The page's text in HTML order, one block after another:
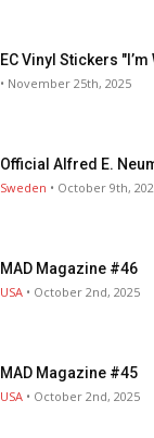
EC Vinyl Stickers
• November 25th, 2025
Official Alfred E.
Sweden • October 9th,
MAD Magazine #46
USA • October 2nd, 2025
MAD Magazine #45
USA • October 2nd, 2025